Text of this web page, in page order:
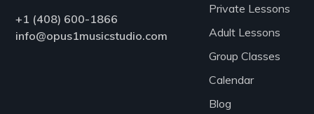
+1 (408) 600-1866
info@opus1musicstudio.com
Private Lessons
Adult Lessons
Group Classes
Calendar
Blog